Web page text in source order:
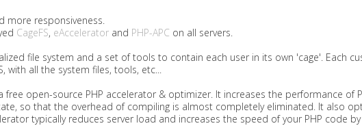
more responsiveness.
CageFS, eAcceleratorand PHP-APC on all servers.
file system and a set of tools to contain each user in its own 'cage'. Each
with all the system files, tools, etc...
free open-source PHP accelerator & optimizer. It increases the performance of
so that the overhead of compiling is almost completely eliminated. It also
typically reduces server load and increases the speed of your PHP code